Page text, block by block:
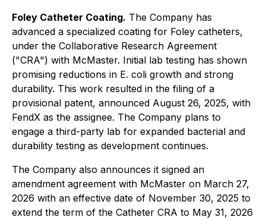
Foley Catheter Coating. The Company has
advanced a specialized coating for Foley catheters,
under the Collaborative Research Agreement
("CRA") with McMaster. Initial lab testing has shown
promising reductions in E. coli growth and strong
durability. This work resulted in the filing of a
provisional patent, announced August 26, 2025, with
FendX as the assignee. The Company plans to
engage a third-party lab for expanded bacterial and
durability testing as development continues.
The Company also announces it signed an
amendment agreement with McMaster on March 27,
2026 with an effective date of November 30, 2025 to
extend the term of the Catheter CRA to May 31, 2026